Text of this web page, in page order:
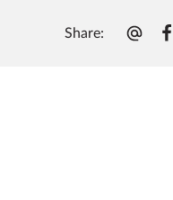
Share: